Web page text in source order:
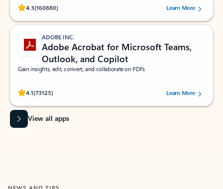
4.3(160880)
Rated (#=ratingAverage#) stars out of 5 stars, by 160880 users.Learn More
ADOBE INC.
Adobe Acrobat for Microsoft Teams,
Outlook, and Copilot
Gain insights, edit, convert, and collaborate on PDFs
4.1(73125)
Rated (#=ratingAverage#) stars out of 5 stars, by 73125 users.Learn More
View all apps